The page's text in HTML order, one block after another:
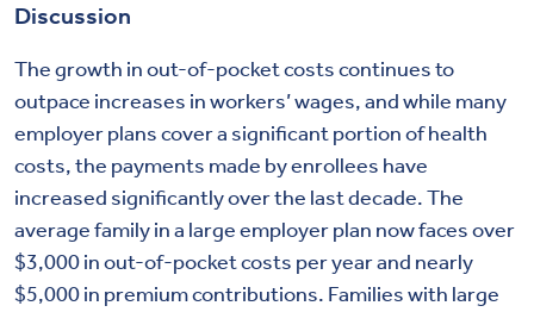
Discussion
The growth in out-of-pocket costs continues to
outpace increases in workers’ wages, and while many
employer plans cover a significant portion of health
costs, the payments made by enrollees have
increased significantly over the last decade. The
average family in a large employer plan now faces over
$3,000 in out-of-pocket costs per year and nearly
$5,000 in premium contributions. Families with large